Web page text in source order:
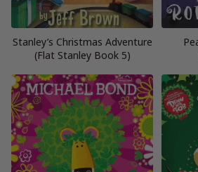
Stanley’s Christmas Adventure
(Flat Stanley Book 5)